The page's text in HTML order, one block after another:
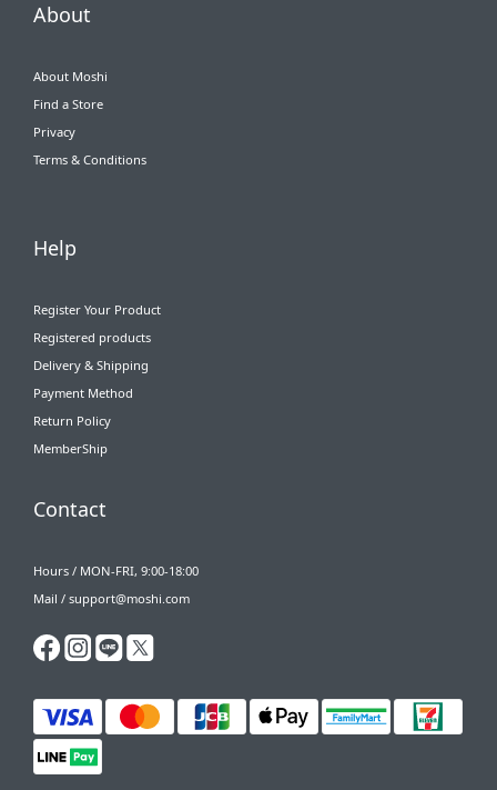
About
About Moshi
Find a Store
Privacy
Terms & Conditions
Help
Register Your Product
Registered products
Delivery & Shipping
Payment Method
Return Policy
MemberShip
Contact
Hours / MON-FRI, 9:00-18:00
Mail / support@moshi.com